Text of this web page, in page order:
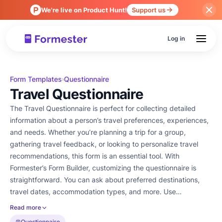
We're live on Product Hunt! Support us
Log in
Form Templates›Questionnaire
Travel Questionnaire
The Travel Questionnaire is perfect for collecting detailed
information about a person’s travel preferences, experiences,
and needs. Whether you’re planning a trip for a group,
gathering travel feedback, or looking to personalize travel
recommendations, this form is an essential tool. With
Formester’s Form Builder, customizing the questionnaire is
straightforward. You can ask about preferred destinations,
travel dates, accommodation types, and more. Use
conditional logic to tailor the questions based on previous
Read more